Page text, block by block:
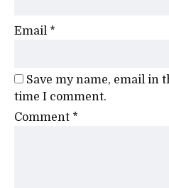
Email *
Save my name, email in
time I comment.
Comment *